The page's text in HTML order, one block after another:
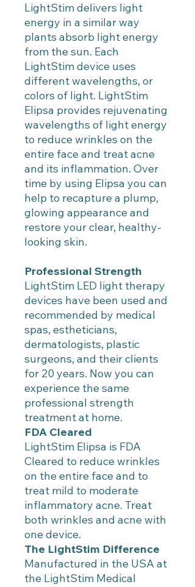
LightStim delivers light
energy in a similar way
plants absorb light energy
from the sun. Each
LightStim device uses
different wavelengths, or
colors of light. LightStim
Elipsa provides rejuvenating
wavelengths of light energy
to reduce wrinkles on the
entire face and treat acne
and its inflammation. Over
time by using Elipsa you can
help to recapture a plump,
glowing appearance and
restore your clear, healthy-
looking skin.
Professional Strength
LightStim LED light therapy
devices have been used and
recommended by medical
spas, estheticians,
dermatologists, plastic
surgeons, and their clients
for 20 years. Now you can
experience the same
professional strength
treatment at home.
FDA Cleared
LightStim Elipsa is FDA
Cleared to reduce wrinkles
on the entire face and to
treat mild to moderate
inflammatory acne. Treat
both wrinkles and acne with
one device.
The LightStim Difference
Manufactured in the USA at
the LightStim Medical